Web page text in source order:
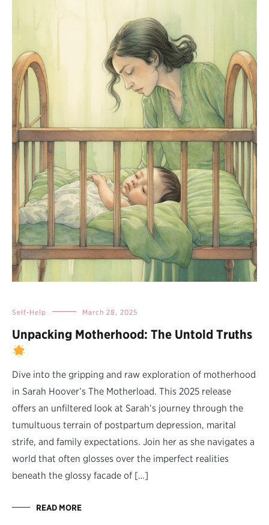
Self-Help March 28, 2025
Unpacking Motherhood: The Untold Truths
Dive into the gripping and raw exploration of motherhood
in Sarah Hoover’s The Motherload. This 2025 release
offers an unfiltered look at Sarah’s journey through the
tumultuous terrain of postpartum depression, marital
strife, and family expectations. Join her as she navigates a
world that often glosses over the imperfect realities
beneath the glossy facade of […]
READ MORE